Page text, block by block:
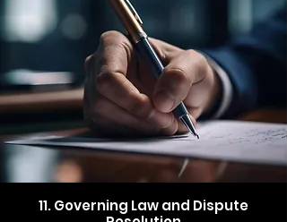
11. Governing Law and Dispute